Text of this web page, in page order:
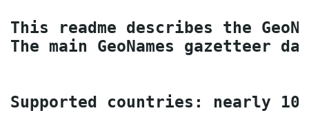
This readme describes the
The main GeoNames gazetteer
Supported countries: nearly